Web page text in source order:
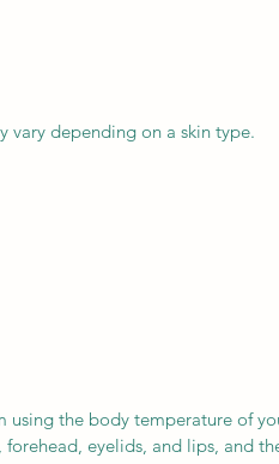
vary depending on a skin type.
using the body temperature of
forehead, eyelids, and lips, and